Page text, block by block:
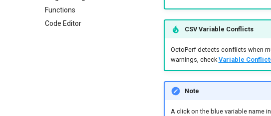
Functions
Code Editor
CSV Variable Conflicts
OctoPerf detects conflicts when
warnings, check Variable
Note
A click on the blue variable name